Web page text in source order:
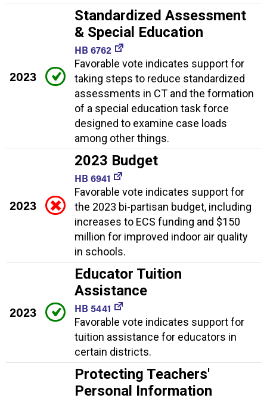
2023
Standardized Assessment
& Special Education
HB 6762
Favorable vote indicates support for
taking steps to reduce standardized
assessments in CT and the formation
of a special education task force
designed to examine case loads
among other things.
2023
2023 Budget
HB 6941
Favorable vote indicates support for
the 2023 bi-partisan budget, including
increases to ECS funding and $150
million for improved indoor air quality
in schools.
2023
Educator Tuition
Assistance
HB 5441
Favorable vote indicates support for
tuition assistance for educators in
certain districts.
Protecting Teachers'
Personal Information